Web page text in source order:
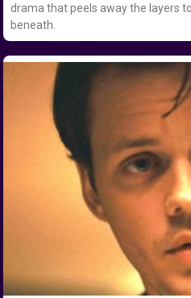
drama that peels away the layers
beneath.